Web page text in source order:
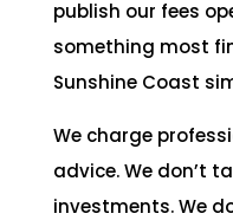
publish our fees
something most
Sunshine Coast
We charge
advice. We don’t
investments. We